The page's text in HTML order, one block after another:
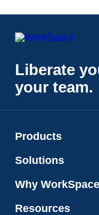
Liberate
your team.
Products
Solutions
Why WorkSpace
Resources